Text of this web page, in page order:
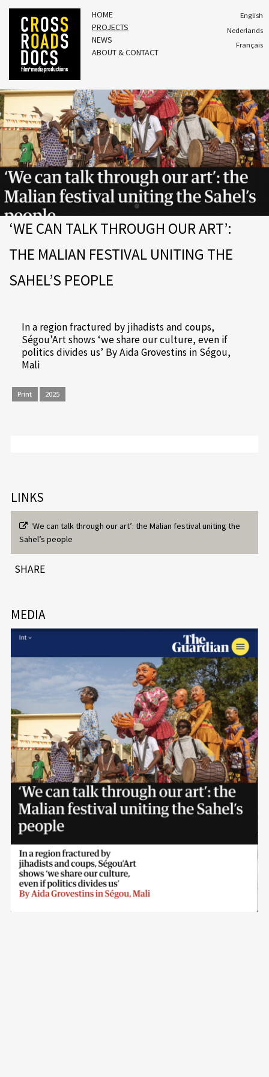
HOME
PROJECTS
NEWS
ABOUT & CONTACT
English
Nederlands
Français
‘WE CAN TALK THROUGH OUR ART’:
THE MALIAN FESTIVAL UNITING THE
SAHEL’S PEOPLE
In a region fractured by jihadists and coups,
Ségou’Art shows ‘we share our culture, even if
politics divides us’ By Aida Grovestins in Ségou,
Mali
Print 2025
LINKS
‘We can talk through our art’: the Malian festival uniting the
Sahel’s people
SHARE
MEDIA